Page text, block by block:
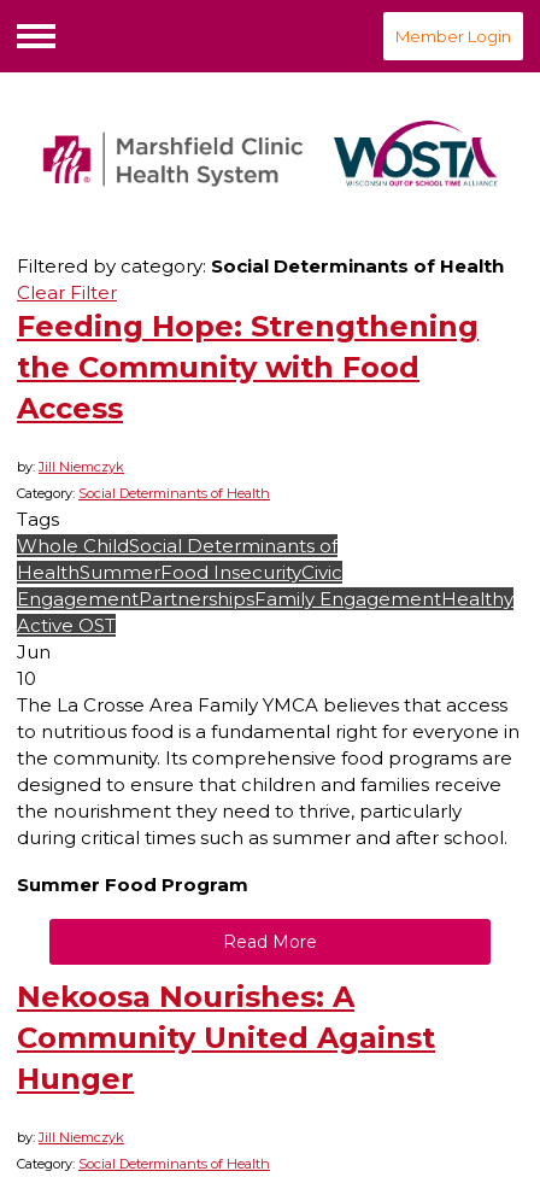
Menu
Member Login
Filtered by category: Social Determinants of Health
Clear Filter
Feeding Hope: Strengthening
the Community with Food
Access
by:Jill Niemczyk
Category: Social Determinants of Health
Tags
Whole ChildSocial Determinants of
HealthSummerFood InsecurityCivic
EngagementPartnershipsFamily EngagementHealthy
Active OST
Jun
10
The La Crosse Area Family YMCA believes that access
to nutritious food is a fundamental right for everyone in
the community. Its comprehensive food programs are
designed to ensure that children and families receive
the nourishment they need to thrive, particularly
during critical times such as summer and after school.
Summer Food Program
Read More
Nekoosa Nourishes: A
Community United Against
Hunger
by:Jill Niemczyk
Category: Social Determinants of Health